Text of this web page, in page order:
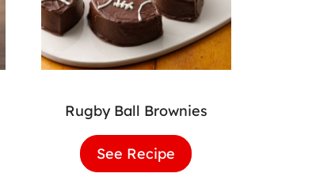
Rugby Ball Brownies
See Recipe Rugby
Ball